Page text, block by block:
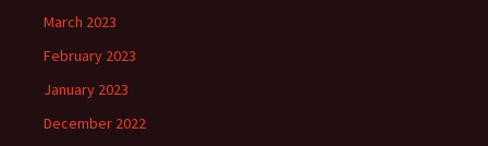
March 2023
February 2023
January 2023
December 2022